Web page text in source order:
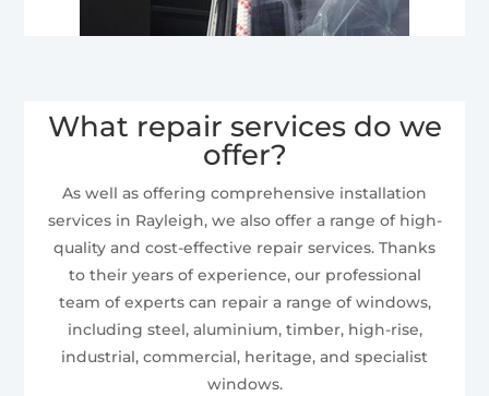
What repair services do we
offer?
As well as offering comprehensive installation
services in Rayleigh, we also offer a range of high-
quality and cost-effective repair services. Thanks
to their years of experience, our professional
team of experts can repair a range of windows,
including steel, aluminium, timber, high-rise,
industrial, commercial, heritage, and specialist
windows.